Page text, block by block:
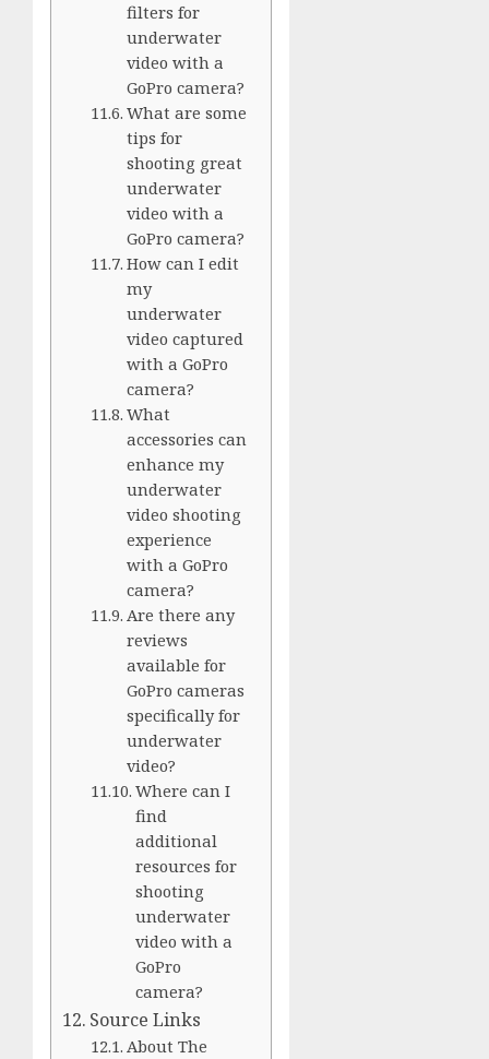
filters for
underwater
video with a
GoPro camera?
What are some
tips for
shooting great
underwater
video with a
GoPro camera?
How can I edit
my
underwater
video captured
with a GoPro
camera?
What
accessories can
enhance my
underwater
video shooting
experience
with a GoPro
camera?
Are there any
reviews
available for
GoPro cameras
specifically for
underwater
video?
Where can I
find
additional
resources for
shooting
underwater
video with a
GoPro
camera?
Source Links
About The